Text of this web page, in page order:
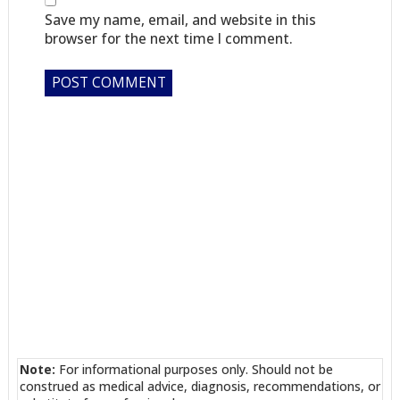
Save my name, email, and website in this
browser for the next time I comment.
Note: For informational purposes only. Should not be
construed as medical advice, diagnosis, recommendations, or